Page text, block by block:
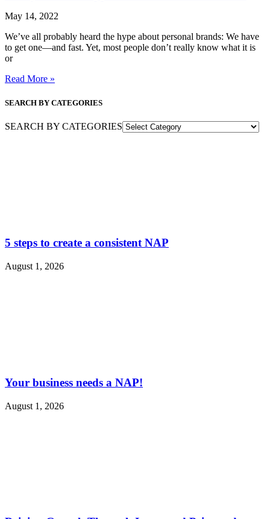
May 14, 2022
We’ve all probably heard the hype about personal brands: We have
to get one—and fast. Yet, most people don’t really know what it is
or
Read More »
SEARCH BY CATEGORIES
SEARCH BY CATEGORIES
5 steps to create a consistent NAP
August 1, 2026
Your business needs a NAP!
August 1, 2026